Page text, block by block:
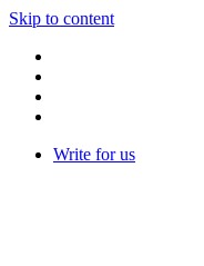
Skip to content
Write for us